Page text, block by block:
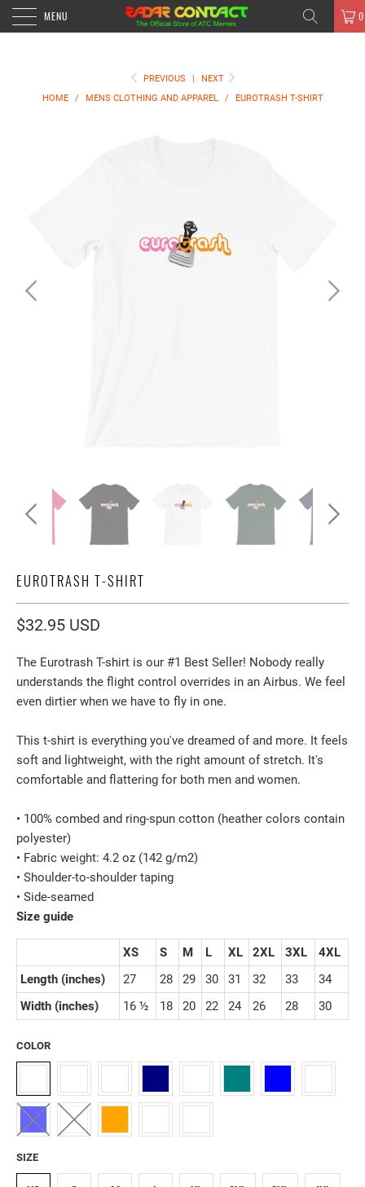
MENU 0
PREVIOUS |
NEXT
HOME
/ MENS CLOTHING AND APPAREL / EUROTRASH T-SHIRT
EUROTRASH T-SHIRT
$32.95 USD
The Eurotrash T-shirt is our #1 Best Seller! Nobody really
understands the flight control overrides in an Airbus. We feel
even dirtier when we have to fly in one.
This t-shirt is everything you've dreamed of and more. It feels
soft and lightweight, with the right amount of stretch. It's
comfortable and flattering for both men and women.
• 100% combed and ring-spun cotton (heather colors contain
polyester)
• Fabric weight: 4.2 oz (142 g/m2)
• Shoulder-to-shoulder taping
• Side-seamed
Size guide
XS S M L XL 2XL 3XL
4XL
Length (inches)
27 28 29 30 31 32 33
34
Width (inches)
16 ½ 18 20 22 24 26 28 30
COLOR
SIZE